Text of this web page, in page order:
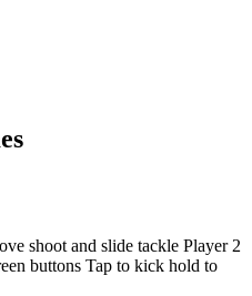
shoot and slide tackle Player 2
buttons Tap to kick hold to